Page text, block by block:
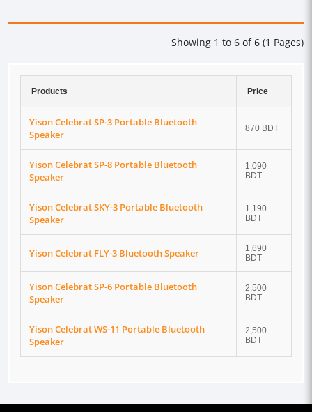
Showing 1 to 6 of 6 (1 Pages)
Products Price
Yison Celebrat SP-3 Portable Bluetooth
Speaker
870 BDT
Yison Celebrat SP-8 Portable Bluetooth
Speaker
1,090
BDT
Yison Celebrat SKY-3 Portable Bluetooth
Speaker
1,190
BDT
Yison Celebrat FLY-3 Bluetooth Speaker
1,690
BDT
Yison Celebrat SP-6 Portable Bluetooth
Speaker
2,500
BDT
Yison Celebrat WS-11 Portable Bluetooth
Speaker
2,500
BDT